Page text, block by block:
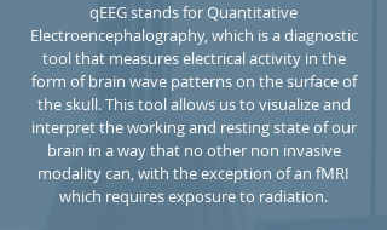
qEEG stands for Quantitative
Electroencephalography, which is a diagnostic
tool that measures electrical activity in the
form of brain wave patterns on the surface of
the skull. This tool allows us to visualize and
interpret the working and resting state of our
brain in a way that no other non invasive
modality can, with the exception of an fMRI
which requires exposure to radiation.